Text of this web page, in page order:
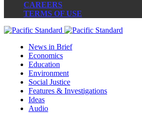
CAREERS
TERMS OF USE
News in Brief
Economics
Education
Environment
Social Justice
Features & Investigations
Ideas
Audio